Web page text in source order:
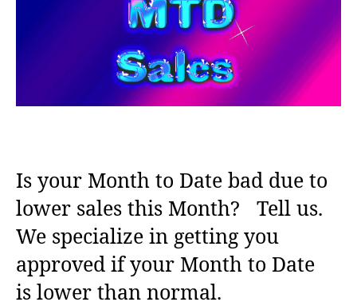
Is your Month to Date bad due to
lower sales this Month? Tell us.
We specialize in getting you
approved if your Month to Date
is lower than normal.